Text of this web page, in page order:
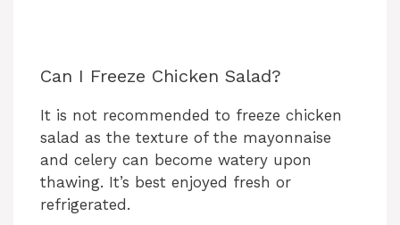
Can I Freeze Chicken Salad?
It is not recommended to freeze chicken
salad as the texture of the mayonnaise
and celery can become watery upon
thawing. It’s best enjoyed fresh or
refrigerated.